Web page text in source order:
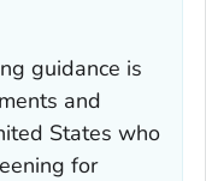
guidance is
and
States who
for